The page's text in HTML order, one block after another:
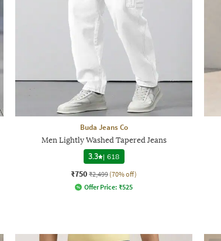
Buda Jeans Co
Men Lightly Washed Tapered Jeans
3.3 | 618
₹750 ₹2,499 (70% off)
Offer Price: ₹525